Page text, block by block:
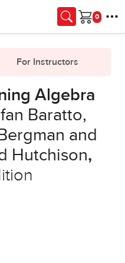
Cart
For Instructors
Algebra
Baratto,
and
Hutchison,